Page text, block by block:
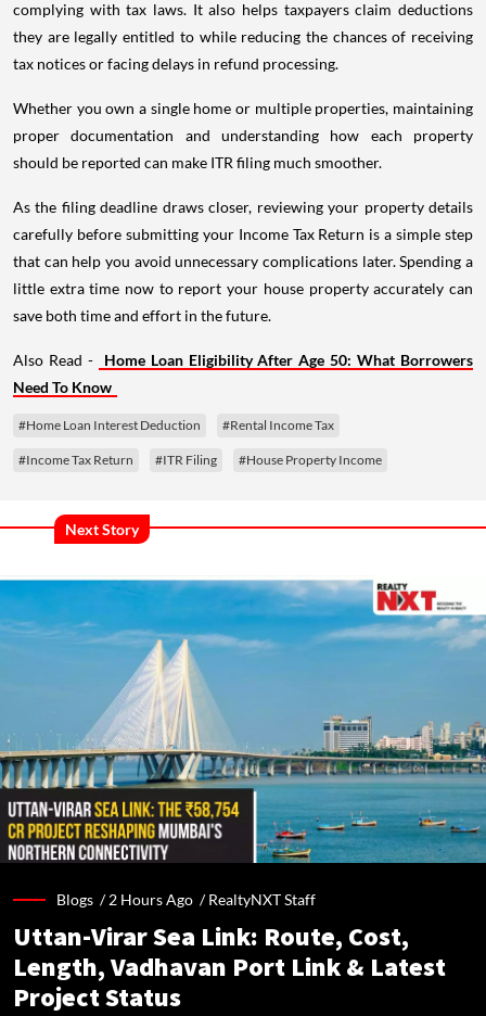
complying with tax laws. It also helps taxpayers claim deductions
they are legally entitled to while reducing the chances of receiving
tax notices or facing delays in refund processing.
Whether you own a single home or multiple properties, maintaining
proper documentation and understanding how each property
should be reported can make ITR filing much smoother.
As the filing deadline draws closer, reviewing your property details
carefully before submitting your Income Tax Return is a simple step
that can help you avoid unnecessary complications later. Spending a
little extra time now to report your house property accurately can
save both time and effort in the future.
Also Read -
Home Loan Eligibility After Age 50: What Borrowers
Need To Know
#Home Loan Interest Deduction #Rental Income Tax
#Income Tax Return #ITR Filing #House Property Income
Next Story
Blogs /2 Hours Ago /RealtyNXT Staff
Uttan-Virar Sea Link: Route, Cost,
Length, Vadhavan Port Link & Latest
Project Status